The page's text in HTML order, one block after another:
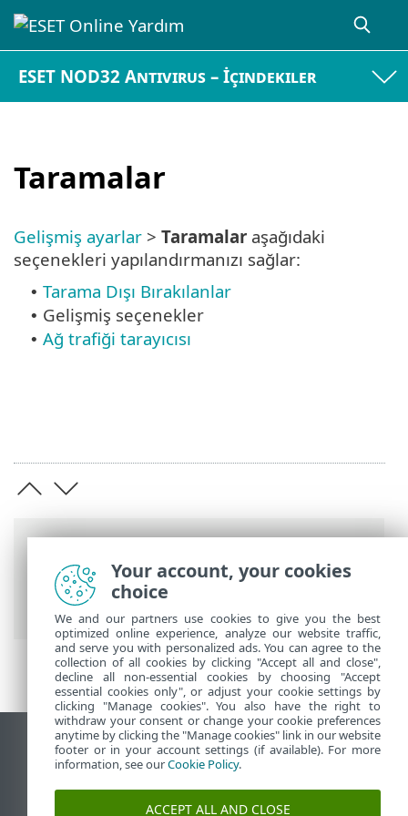
ESET NOD32 Antivirus – İçindekiler
Taramalar
ESET Online Yardım
ESET NOD32
Antivirus
Gelişmiş ayarlar > Taramalar
Gelişmiş ayarlar > Taramalar aşağıdaki
seçenekleri yapılandırmanızı sağlar:
• Tarama Dışı Bırakılanlar
• Gelişmiş seçenekler
• Ağ trafiği tarayıcısı
Masaüstü sitesini görüntüle
End of Life
ESET Bilgi Bankası
Your account, your cookies
choice
We and our partners use cookies to give you the best
optimized online experience, analyze our website traffic,
and serve you with personalized ads. You can agree to the
collection of all cookies by clicking "Accept all and close",
decline all non-essential cookies by choosing "Accept
essential cookies only", or adjust your cookie settings by
clicking "Manage cookies". You also have the right to
withdraw your consent or change your cookie preferences
anytime by clicking the "Manage cookies" link in our website
footer or in your account settings (if available). For more
information, see ourCookie Policy.
ACCEPT ALL AND CLOSE